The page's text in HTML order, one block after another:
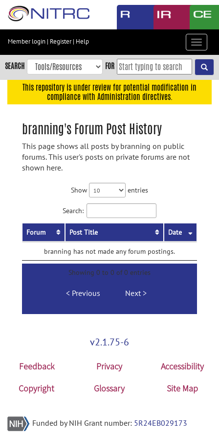
Skip
content
Skip
to
navigation
Member login | Register| Help
Toggle
SEARCH FOR
This repository is under review for potential modification in
compliance with Administration directives.
branning's Forum Post History
This page shows all posts by branning on public
forums. This user's posts on private forums are not
shown here.
Show entries
Search:
Forum Post Title Date
branning has not made any forum postings.
Showing 0 to 0 of 0 entries
Previous Next
v2.1.75-6
Feedback Privacy
Accessibility
Copyright
Glossary Site Map
Funded by NIH Grant number: 5R24EB029173